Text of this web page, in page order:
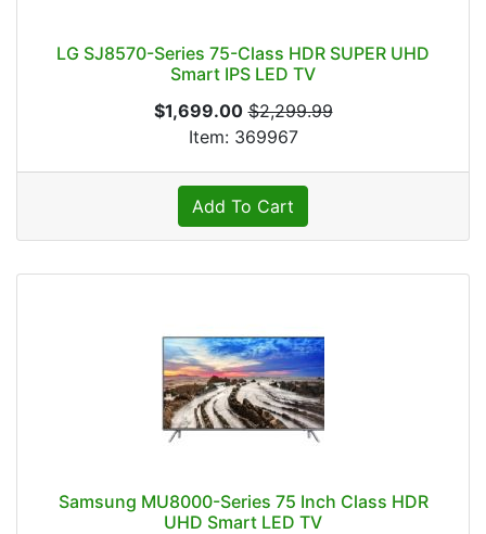
LG SJ8570-Series 75-Class HDR SUPER UHD
Smart IPS LED TV
$1,699.00 $2,299.99
Item: 369967
Add To Cart
Samsung MU8000-Series 75 Inch Class HDR
UHD Smart LED TV